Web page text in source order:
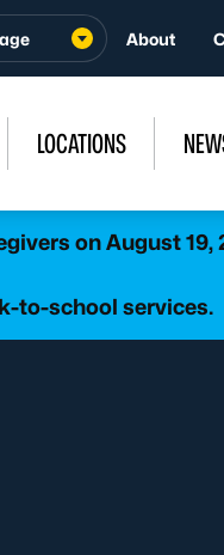
About
LOCATIONS
on August 19,
to-school services.